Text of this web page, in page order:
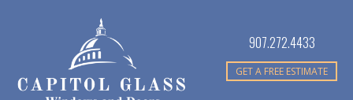
907.272.4433
GET A FREE ESTIMATE